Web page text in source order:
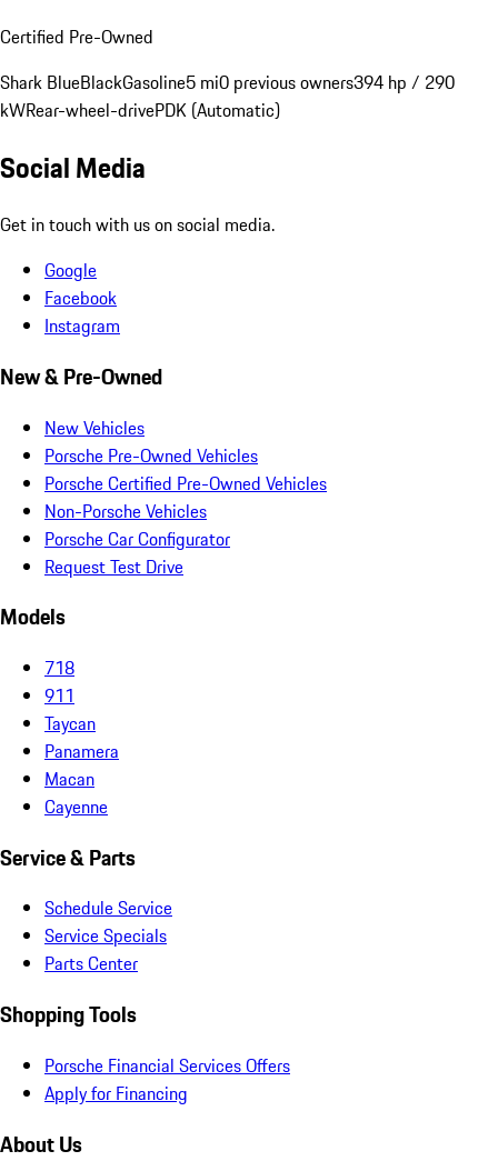
Certified Pre-Owned
Shark BlueBlackGasoline5 mi0 previous owners394 hp / 290
kWRear-wheel-drivePDK (Automatic)
Social Media
Get in touch with us on social media.
Google
Facebook
Instagram
New & Pre-Owned
New Vehicles
Porsche Pre-Owned Vehicles
Porsche Certified Pre-Owned Vehicles
Non-Porsche Vehicles
Porsche Car Configurator
Request Test Drive
Models
718
911
Taycan
Panamera
Macan
Cayenne
Service & Parts
Schedule Service
Service Specials
Parts Center
Shopping Tools
Porsche Financial Services Offers
Apply for Financing
About Us